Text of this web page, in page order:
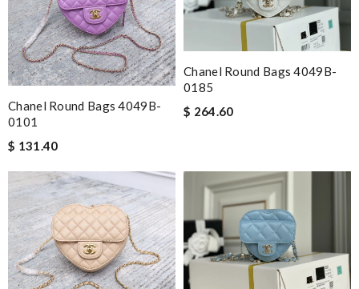
Chanel Round Bags 4049B-
0101
$ 131.40
Chanel Round Bags 4049B-
0185
$ 264.60